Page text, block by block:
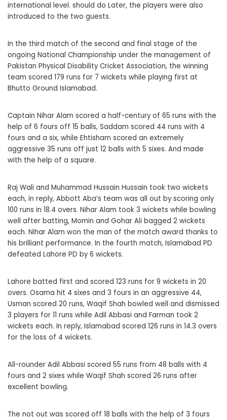
international level. should do Later, the players were also
introduced to the two guests.
In the third match of the second and final stage of the
ongoing National Championship under the management of
Pakistan Physical Disability Cricket Association, the winning
team scored 179 runs for 7 wickets while playing first at
Bhutto Ground Islamabad.
Captain Nihar Alam scored a half-century of 65 runs with the
help of 6 fours off 15 balls, Saddam scored 44 runs with 4
fours and a six, while Ehtisham scored an extremely
aggressive 35 runs off just 12 balls with 5 sixes. And made
with the help of a square.
Raj Wali and Muhammad Hussain Hussain took two wickets
each, in reply, Abbott Aba’s team was all out by scoring only
100 runs in 18.4 overs. Nihar Alam took 3 wickets while bowling
well after batting, Momin and Gohar Ali bagged 2 wickets
each. Nihar Alam won the man of the match award thanks to
his brilliant performance. In the fourth match, Islamabad PD
defeated Lahore PD by 6 wickets.
Lahore batted first and scored 123 runs for 9 wickets in 20
overs. Osama hit 4 sixes and 3 fours in an aggressive 44,
Usman scored 20 runs, Waqif Shah bowled well and dismissed
3 players for 11 runs while Adil Abbasi and Farman took 2
wickets each. In reply, Islamabad scored 126 runs in 14.3 overs
for the loss of 4 wickets.
All-rounder Adil Abbasi scored 55 runs from 48 balls with 4
fours and 2 sixes while Waqif Shah scored 26 runs after
excellent bowling.
The not out was scored off 18 balls with the help of 3 fours